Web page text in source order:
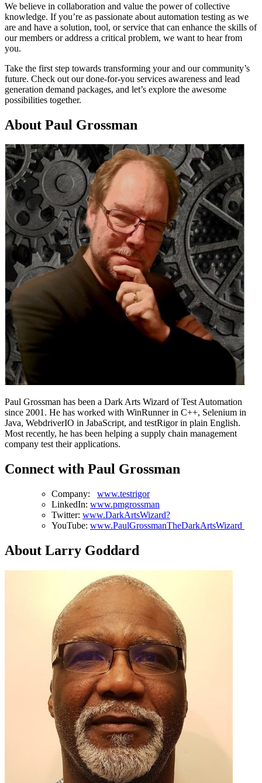
We believe in collaboration and value the power of collective
knowledge. If you’re as passionate about automation testing as we
are and have a solution, tool, or service that can enhance the skills of
our members or address a critical problem, we want to hear from
you.
Take the first step towards transforming your and our community’s
future. Check out our done-for-you services awareness and lead
generation demand packages, and let’s explore the awesome
possibilities together.
About Paul Grossman
Paul Grossman has been a Dark Arts Wizard of Test Automation
since 2001. He has worked with WinRunner in C++, Selenium in
Java, WebdriverIO in JabaScript, and testRigor in plain English.
Most recently, he has been helping a supply chain management
company test their applications.
Connect with Paul Grossman
Company: www.testrigor
LinkedIn: www.pmgrossman
Twitter: www.DarkArtsWizard?
YouTube: www.PaulGrossmanTheDarkArtsWizard
About Larry Goddard